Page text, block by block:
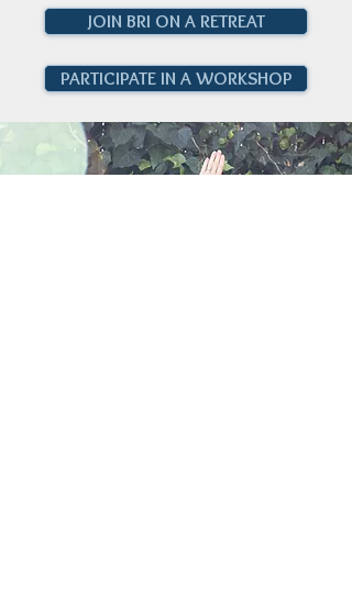
JOIN BRI ON A RETREAT
PARTICIPATE IN A WORKSHOP